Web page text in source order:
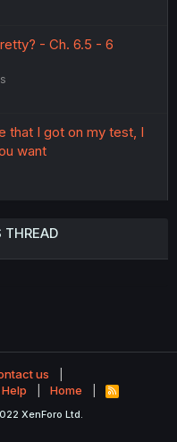
- Ch. 6.5 - 6
that I got on my test, I
want
THREAD
us
Help Home
R
XenForo Ltd.